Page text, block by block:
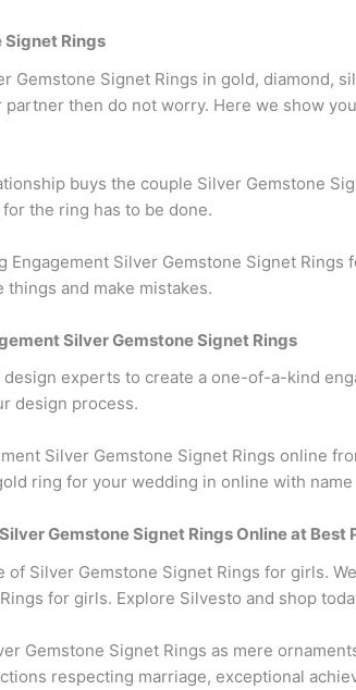
Signet Rings
Gemstone Signet Rings in gold, diamond,
then do not worry. Here we show
buys the couple Silver Gemstone
the ring has to be done.
Engagement Silver Gemstone Signet
and make mistakes.
Silver Gemstone Signet Rings
experts to create a one-of-a-kind
design process.
Silver Gemstone Signet Rings online
ring for your wedding in online with
Gemstone Signet Rings Online at Best
of Silver Gemstone Signet Rings for girls.
for girls. Explore Silvesto and shop
Gemstone Signet Rings as mere
respecting marriage, exceptional